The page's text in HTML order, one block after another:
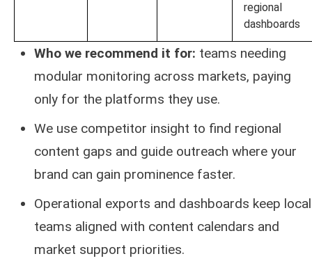
regional
dashboards
Who we recommend it for: teams needing
modular monitoring across markets, paying
only for the platforms they use.
We use competitor insight to find regional
content gaps and guide outreach where your
brand can gain prominence faster.
Operational exports and dashboards keep local
teams aligned with content calendars and
market support priorities.